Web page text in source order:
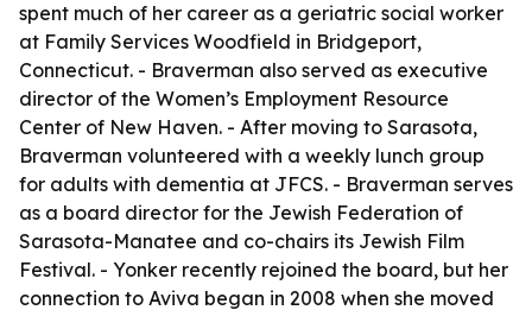
spent much of her career as a geriatric social worker
at Family Services Woodfield in Bridgeport,
Connecticut. - Braverman also served as executive
director of the Women’s Employment Resource
Center of New Haven. - After moving to Sarasota,
Braverman volunteered with a weekly lunch group
for adults with dementia at JFCS. - Braverman serves
as a board director for the Jewish Federation of
Sarasota-Manatee and co-chairs its Jewish Film
Festival. - Yonker recently rejoined the board, but her
connection to Aviva began in 2008 when she moved